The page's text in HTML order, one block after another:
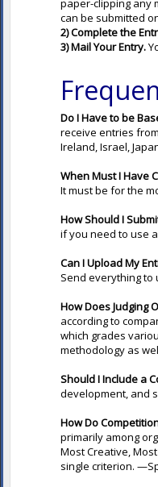
paper-clipping any
can be submitted
2) Complete the
3) Mail Your Entry.
Do I Have to be
receive entries
Ireland, Israel,
When Must I Have
It must be for the
How Should I
if you need to use
Can I Upload My
Send everything to
How Does Judging
according to
which grades
methodology as
Should I Include a
development, and
How Do
primarily among
Most Creative,
single criterion.